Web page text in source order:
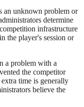
an unknown problem or
determine
infrastructure
the player's session or
a problem with a
the competitor
time is generally
believe the